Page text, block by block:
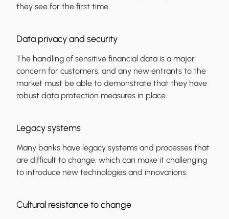
they see for the first time.
Data privacy and security
The handling of sensitive financial data is a major
concern for customers, and any new entrants to the
market must be able to demonstrate that they have
robust data protection measures in place.
Legacy systems
Many banks have legacy systems and processes that
are difficult to change, which can make it challenging
to introduce new technologies and innovations.
Cultural resistance to change